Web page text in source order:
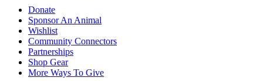
Donate
Sponsor An Animal
Wishlist
Community Connectors
Partnerships
Shop Gear
More Ways To Give